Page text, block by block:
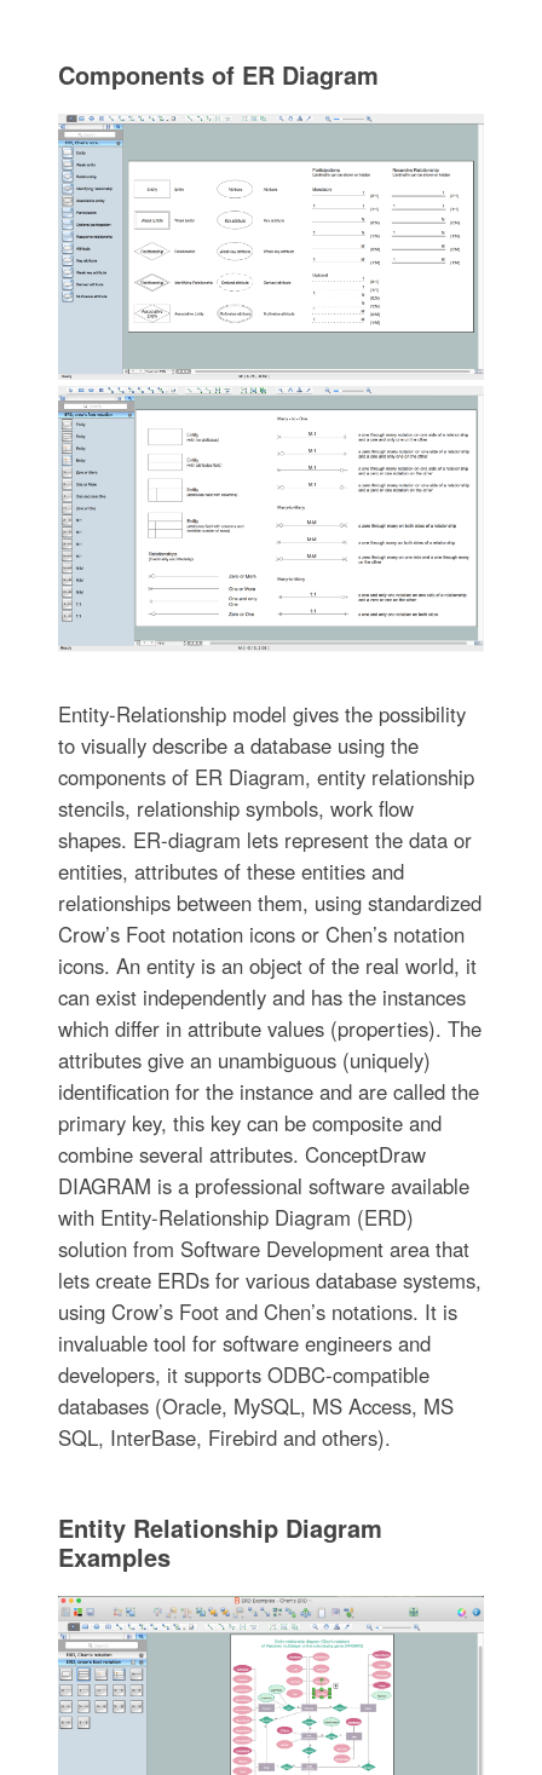
Components of ER Diagram
Entity-Relationship model gives the possibility
to visually describe a database using the
components of ER Diagram, entity relationship
stencils, relationship symbols, work flow
shapes. ER-diagram lets represent the data or
entities, attributes of these entities and
relationships between them, using standardized
Crow’s Foot notation icons or Chen’s notation
icons. An entity is an object of the real world, it
can exist independently and has the instances
which differ in attribute values (properties). The
attributes give an unambiguous (uniquely)
identification for the instance and are called the
primary key, this key can be composite and
combine several attributes. ConceptDraw
DIAGRAM is a professional software available
with Entity-Relationship Diagram (ERD)
solution from Software Development area that
lets create ERDs for various database systems,
using Crow’s Foot and Chen’s notations. It is
invaluable tool for software engineers and
developers, it supports ODBC-compatible
databases (Oracle, MySQL, MS Access, MS
SQL, InterBase, Firebird and others).
Entity Relationship Diagram
Examples